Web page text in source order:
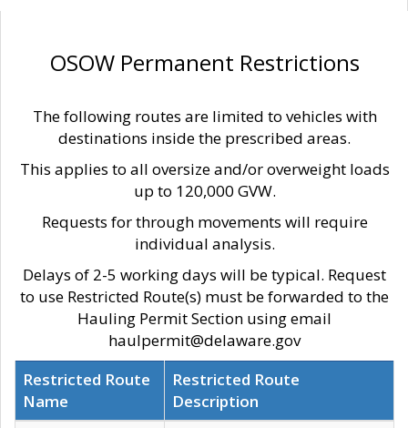
OSOW Permanent Restrictions
The following routes are limited to vehicles with
destinations inside the prescribed areas.
This applies to all oversize and/or overweight loads
up to 120,000 GVW.
Requests for through movements will require
individual analysis.
Delays of 2-5 working days will be typical. Request
to use Restricted Route(s) must be forwarded to the
Hauling Permit Section using email
haulpermit@delaware.gov
Restricted Route
Name
Restricted Route
Description